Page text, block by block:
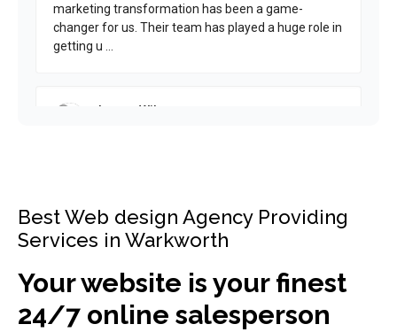
Best Web design Agency Providing
Services in Warkworth
Your website is your finest
24/7 online salesperson